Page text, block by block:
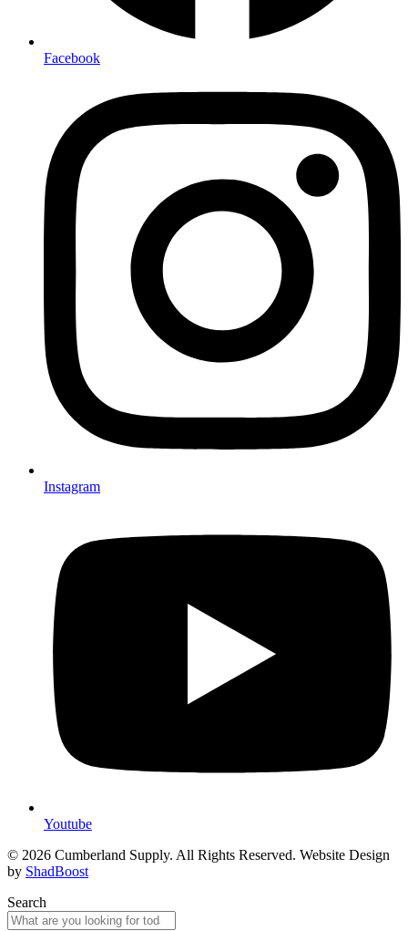
Facebook
Instagram
Youtube
© 2026 Cumberland Supply. All Rights Reserved. Website Design
by ShadBoost
Search